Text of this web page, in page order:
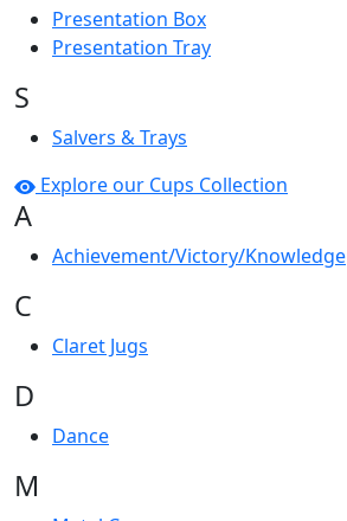
Presentation Box
Presentation Tray
S
Salvers & Trays
Explore our Cups Collection
A
Achievement/Victory/Knowledge
C
Claret Jugs
D
Dance
M